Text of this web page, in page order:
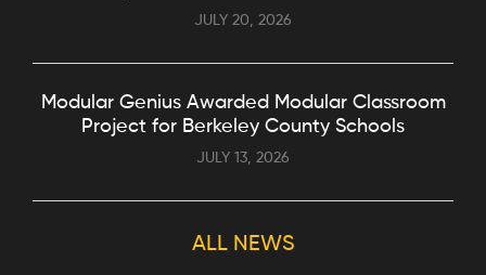
JULY 20, 2026
Modular Genius Awarded Modular Classroom
Project for Berkeley County Schools
JULY 13, 2026
ALL NEWS